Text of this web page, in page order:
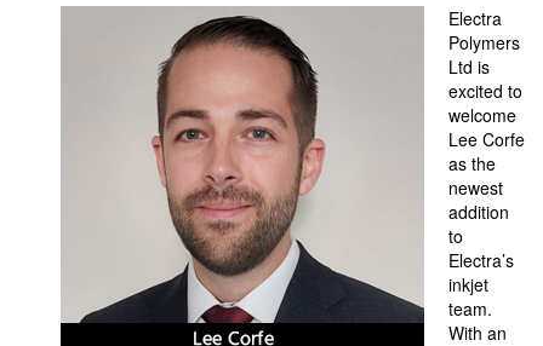
Electra
Polymers
Ltd is
excited to
welcome
Lee Corfe
as the
newest
addition
to
Electra’s
inkjet
team.
With an